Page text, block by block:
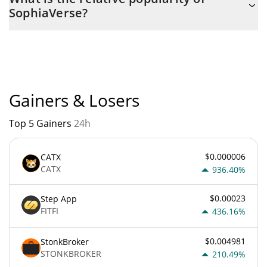
SophiaVerse?
Gainers & Losers
Top 5 Gainers 24h
CATX
CATX
$0.000006
936.40%
Step App
FITFI
$0.00023
436.16%
StonkBroker
STONKBROKER
$0.004981
210.49%